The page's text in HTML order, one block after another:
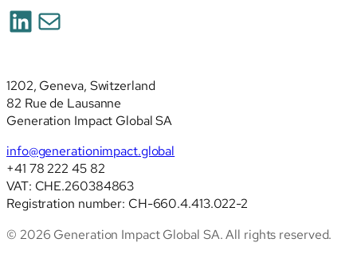
LinkedIn
Mail
1202, Geneva, Switzerland
82 Rue de Lausanne
Generation Impact Global SA
info@generationimpact.global
+41 78 222 45 82
VAT: CHE.260384863
Registration number: CH-660.4.413.022-2
© 2026 Generation Impact Global SA. All rights reserved.